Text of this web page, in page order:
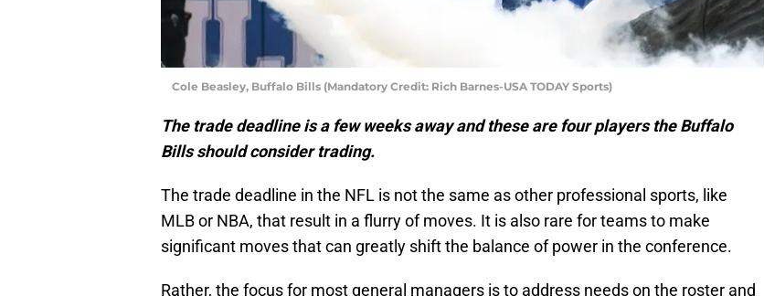
Cole Beasley, Buffalo Bills (Mandatory Credit: Rich Barnes-USA TODAY Sports)
The trade deadline is a few weeks away and these are four players the Buffalo
Bills should consider trading.
The trade deadline in the NFL is not the same as other professional sports, like
MLB or NBA, that result in a flurry of moves. It is also rare for teams to make
significant moves that can greatly shift the balance of power in the conference.
Rather, the focus for most general managers is to address needs on the roster and